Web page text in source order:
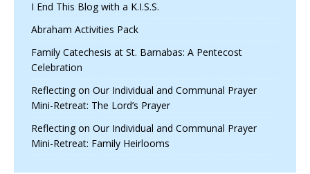
I End This Blog with a K.I.S.S.
Abraham Activities Pack
Family Catechesis at St. Barnabas: A Pentecost
Celebration
Reflecting on Our Individual and Communal Prayer
Mini-Retreat: The Lord’s Prayer
Reflecting on Our Individual and Communal Prayer
Mini-Retreat: Family Heirlooms